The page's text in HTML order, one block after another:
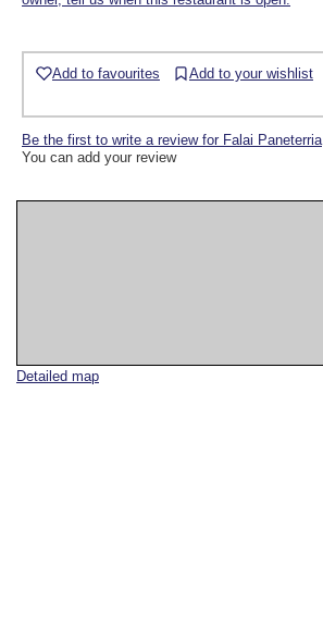
Detailed map
Add to favourites Add to your wishlist
Be the first to write a review for Falai Paneterria
You can add your review